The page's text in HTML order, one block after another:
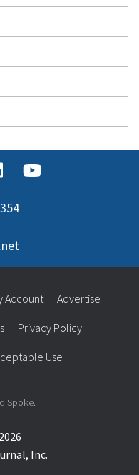
Inc.
Account Advertise
Privacy Policy
Use
Spoke.